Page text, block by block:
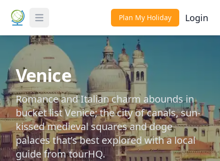
Toggle Menu Plan My Holiday Login
Venice
Romance and Italian charm abounds in
bucket list Venice; the city of canals, sun-
kissed medieval squares and doge
palaces that’s best explored with a local
guide from tourHQ.